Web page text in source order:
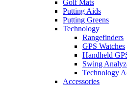
Golf Mats
Putting Aids
Putting Greens
Technology
Rangefinders
GPS Watches
Handheld
Swing
Technology
Accessories